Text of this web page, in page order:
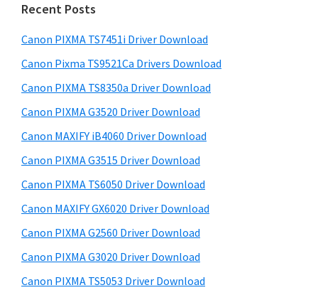
P
i
x
m
,
i
-
S
E
Y
S
m
a
r
y
S
i
d
e
b
a
r
c
t
h
s
w
e
s
i
e
Recent Posts
Canon PIXMA TS7451i Driver Download
Canon Pixma TS9521Ca Drivers Download
Canon PIXMA TS8350a Driver Download
Canon PIXMA G3520 Driver Download
Canon MAXIFY iB4060 Driver Download
Canon PIXMA G3515 Driver Download
Canon PIXMA TS6050 Driver Download
Canon MAXIFY GX6020 Driver Download
Canon PIXMA G2560 Driver Download
Canon PIXMA G3020 Driver Download
Canon PIXMA TS5053 Driver Download